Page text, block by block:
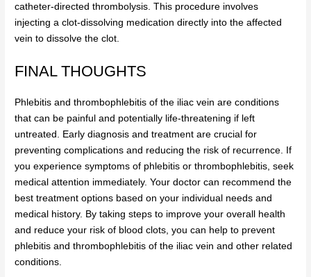
catheter-directed thrombolysis. This procedure involves
injecting a clot-dissolving medication directly into the affected
vein to dissolve the clot.
FINAL THOUGHTS
Phlebitis and thrombophlebitis of the iliac vein are conditions
that can be painful and potentially life-threatening if left
untreated. Early diagnosis and treatment are crucial for
preventing complications and reducing the risk of recurrence. If
you experience symptoms of phlebitis or thrombophlebitis, seek
medical attention immediately. Your doctor can recommend the
best treatment options based on your individual needs and
medical history. By taking steps to improve your overall health
and reduce your risk of blood clots, you can help to prevent
phlebitis and thrombophlebitis of the iliac vein and other related
conditions.